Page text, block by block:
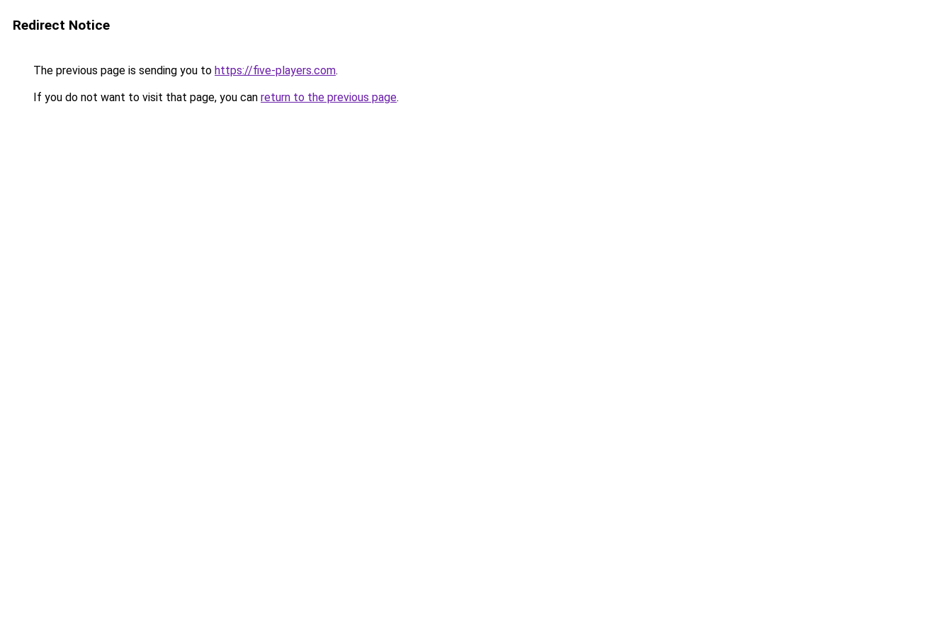
Redirect Notice
The previous page is sending you to https://five-players.com.
If you do not want to visit that page, you can return to the previous page.